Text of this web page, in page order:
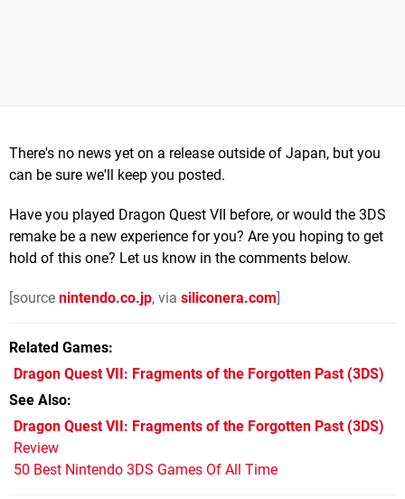
There's no news yet on a release outside of Japan, but you
can be sure we'll keep you posted.
Have you played Dragon Quest VII before, or would the 3DS
remake be a new experience for you? Are you hoping to get
hold of this one? Let us know in the comments below.
[source nintendo.co.jp, via siliconera.com]
Related Games
Dragon Quest VII: Fragments of the Forgotten Past(3DS)
See Also
Dragon Quest VII: Fragments of the Forgotten Past (3DS)
Review
50 Best Nintendo 3DS Games Of All Time